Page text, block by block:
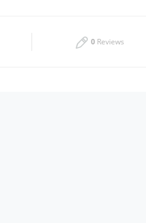
09:00 - 17:00
0 Reviews